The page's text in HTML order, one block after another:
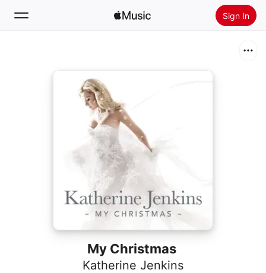
Sign In
Install Apple Music
My Christmas
Katherine Jenkins